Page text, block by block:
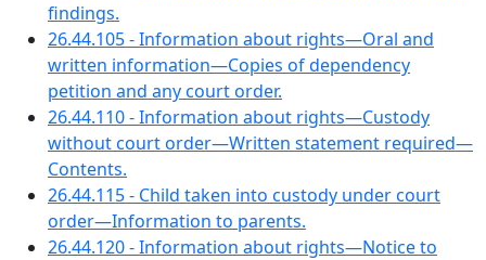
findings.
26.44.105 - Information about rights—Oral and
written information—Copies of dependency
petition and any court order.
26.44.110 - Information about rights—Custody
without court order—Written statement required—
Contents.
26.44.115 - Child taken into custody under court
order—Information to parents.
26.44.120 - Information about rights—Notice to